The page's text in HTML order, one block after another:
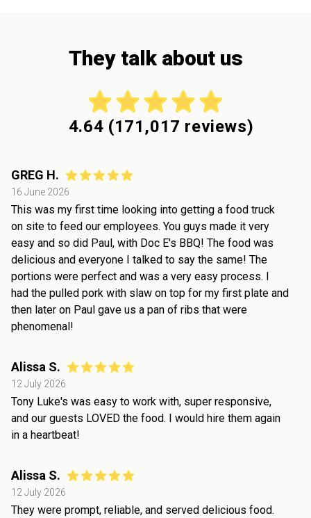
They talk about us
4.64 (171,017 reviews)
GREG H.
16 June 2026
This was my first time looking into getting a food truck
on site to feed our employees. You guys made it very
easy and so did Paul, with Doc E's BBQ! The food was
delicious and everyone I talked to say the same! The
portions were perfect and was a very easy process. I
had the pulled pork with slaw on top for my first plate and
then later on Paul gave us a pan of ribs that were
phenomenal!
Alissa S.
12 July 2026
Tony Luke's was easy to work with, super responsive,
and our guests LOVED the food. I would hire them again
in a heartbeat!
Alissa S.
12 July 2026
They were prompt, reliable, and served delicious food.